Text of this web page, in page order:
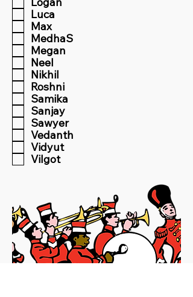
Luca
Max
MedhaS
Megan
Neel
Nikhil
Roshni
Samika
Sanjay
Sawyer
Vedanth
Vidyut
Vilgot